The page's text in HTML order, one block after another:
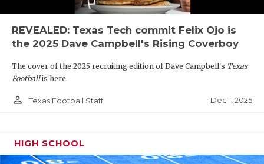
REVEALED: Texas Tech commit Felix Ojo is
the 2025 Dave Campbell's Rising Coverboy
The cover of the 2025 recruiting edition of Dave Campbell's Texas
Footballis here.
person_outline Texas Football Staff Dec 1, 2025
HIGH SCHOOL